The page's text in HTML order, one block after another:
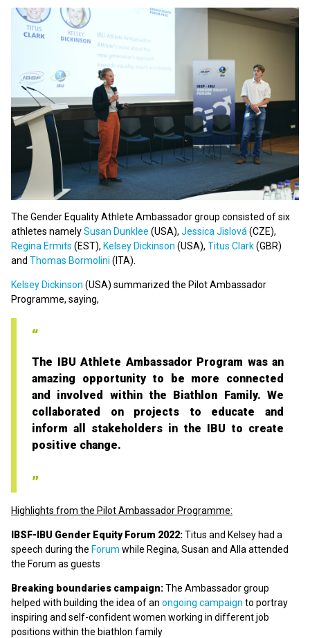
The Gender Equality Athlete Ambassador group consisted of six
athletes namelySusan Dunklee (USA), Jessica Jislová (CZE),
Regina Ermits (EST), Kelsey Dickinson (USA), Titus Clark(GBR)
and Thomas Bormolini (ITA).
Kelsey Dickinson (USA) summarized the Pilot Ambassador
Programme, saying,
The IBU Athlete Ambassador Program was an
amazing opportunity to be more connected
and involved within the Biathlon Family. We
collaborated on projects to educate and
inform all stakeholders in the IBU to create
positive change.
Highlights from the Pilot Ambassador Programme:
IBSF-IBU Gender Equity Forum 2022:Titus and Kelsey had a
speech during the Forum while Regina, Susan and Alla attended
the Forum as guests
Breaking boundaries campaign:The Ambassador group
helped with building the idea of an ongoing campaign to portray
inspiring and self-confident women working in different job
positions within the biathlon family